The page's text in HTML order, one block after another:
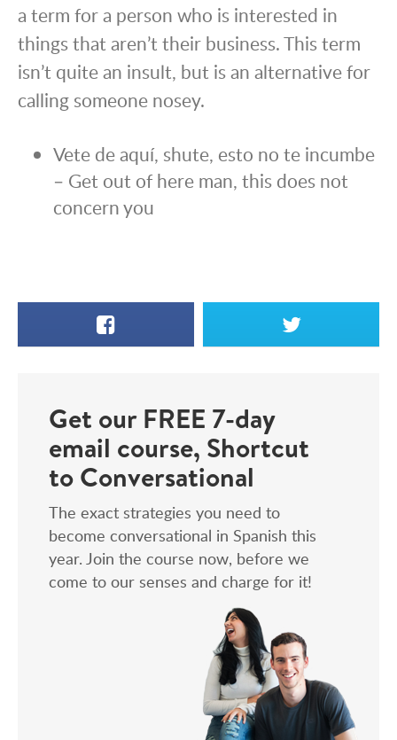
a term for a person who is interested in
things that aren’t their business. This term
isn’t quite an insult, but is an alternative for
calling someone nosey.
Vete de aquí, shute, esto no te incumbe
– Get out of here man, this does not
concern you
Facebook X
Get our FREE 7-day
email course, Shortcut
to Conversational
The exact strategies you need to
become conversational in Spanish this
year. Join the course now, before we
come to our senses and charge for it!